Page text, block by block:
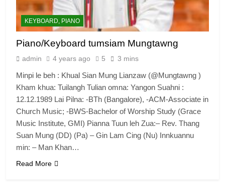
GAMVAI KIPAWLNA
Global Zomi Alliance (GZA)
8
Zomi Revolutionary Army (ZRA)
GAMVAI KIPAWLNA
KEYBOARD, PIANO
Piano/Keyboard tumsiam Mungtawng
admin 4 years ago 5 3 mins
Minpi le beh : Khual Sian Mung Lianzaw (@Mungtawng )
Kham khua: Tuilangh Tulian omna: Yangon Suahni :
12.12.1989 Lai Pilna: -BTh (Bangalore), -ACM-Associate in
Church Music; -BWS-Bachelor of Worship Study (Grace
Music Institute, GMI) Pianna Tuun leh Zua:– Rev. Thang
Suan Mung (DD) (Pa) – Gin Lam Cing (Nu) Innkuannu
min: – Man Khan…
Read More